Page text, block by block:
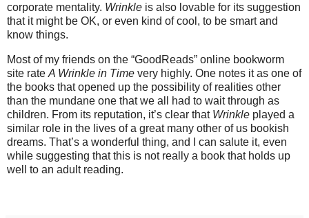
corporate mentality. Wrinkle is also lovable for its suggestion
that it might be OK, or even kind of cool, to be smart and
know things.
Most of my friends on the “GoodReads” online bookworm
site rate A Wrinkle in Time very highly. One notes it as one of
the books that opened up the possibility of realities other
than the mundane one that we all had to wait through as
children. From its reputation, it’s clear that Wrinkle played a
similar role in the lives of a great many other of us bookish
dreams. That’s a wonderful thing, and I can salute it, even
while suggesting that this is not really a book that holds up
well to an adult reading.